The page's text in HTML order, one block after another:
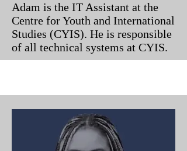
Adam is the IT Assistant at the
Centre for Youth and International
Studies (CYIS). He is responsible
of all technical systems at CYIS.